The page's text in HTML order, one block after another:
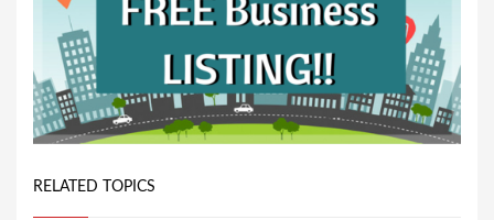
RELATED TOPICS